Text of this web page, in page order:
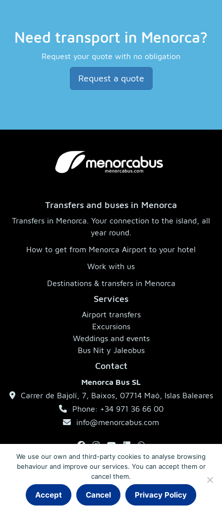
Need transport in Menorca?
Request your quote with no obligation
Request a quote
Transfers and buses in Menorca
Transfers in Menorca. Your connection to the island, all
year round.
How to get from Menorca Airport to your hotel
Work with us
Destinations & transfers in Menorca
Services
Airport transfers
Excursions
Weddings and events
Bus Nit y Jaleobus
Contact
Menorca Bus SL
Carrer de Bajolí, 7, Baixos, 07714 Maó, Islas Baleares
Phone: +34 971 36 66 00
info@menorcabus.com
Legal NoticePrivacy PolicyTerms and Conditions
© 2026 MenorcaBus · Coaches in Menorca
We use our own and third-party cookies to analyse browsing
behaviour and improve our services. You can accept them or
cancel them.
Accept Cancel Privacy Policy